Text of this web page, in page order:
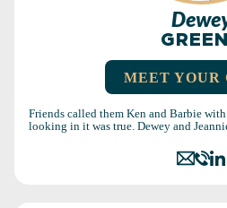
MEET YOUR
Friends called them Ken and Barbie
looking in it was true. Dewey and